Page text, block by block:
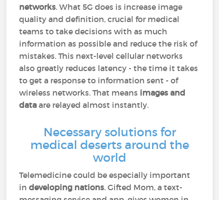
networks. What 5G does is increase image
quality and definition, crucial for medical
teams to take decisions with as much
information as possible and reduce the risk of
mistakes. This next-level cellular networks
also greatly reduces latency - the time it takes
to get a response to information sent - of
wireless networks. That means images and
data are relayed almost instantly.
Necessary solutions for
medical deserts around the
world
Telemedicine could be especially important
indeveloping nations. Gifted Mom, a text-